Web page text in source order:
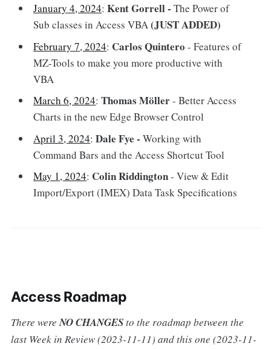
January 4, 2024:Kent Gorrell -The Power of
Sub classes in Access VBA(JUST ADDED)
February 7, 2024: Carlos Quintero - Features of
MZ-Tools to make you more productive with
VBA
March 6, 2024:Thomas Möller- Better Access
Charts in the new Edge Browser Control
April 3, 2024:Dale Fye -Working with
Command Bars and the Access Shortcut Tool
May 1, 2024: Colin Riddington- View & Edit
Import/Export (IMEX) Data Task Specifications
Access Roadmap
There wereNO CHANGESto the roadmap between the
last Week in Review (2023-11-11) and this one (2023-11-